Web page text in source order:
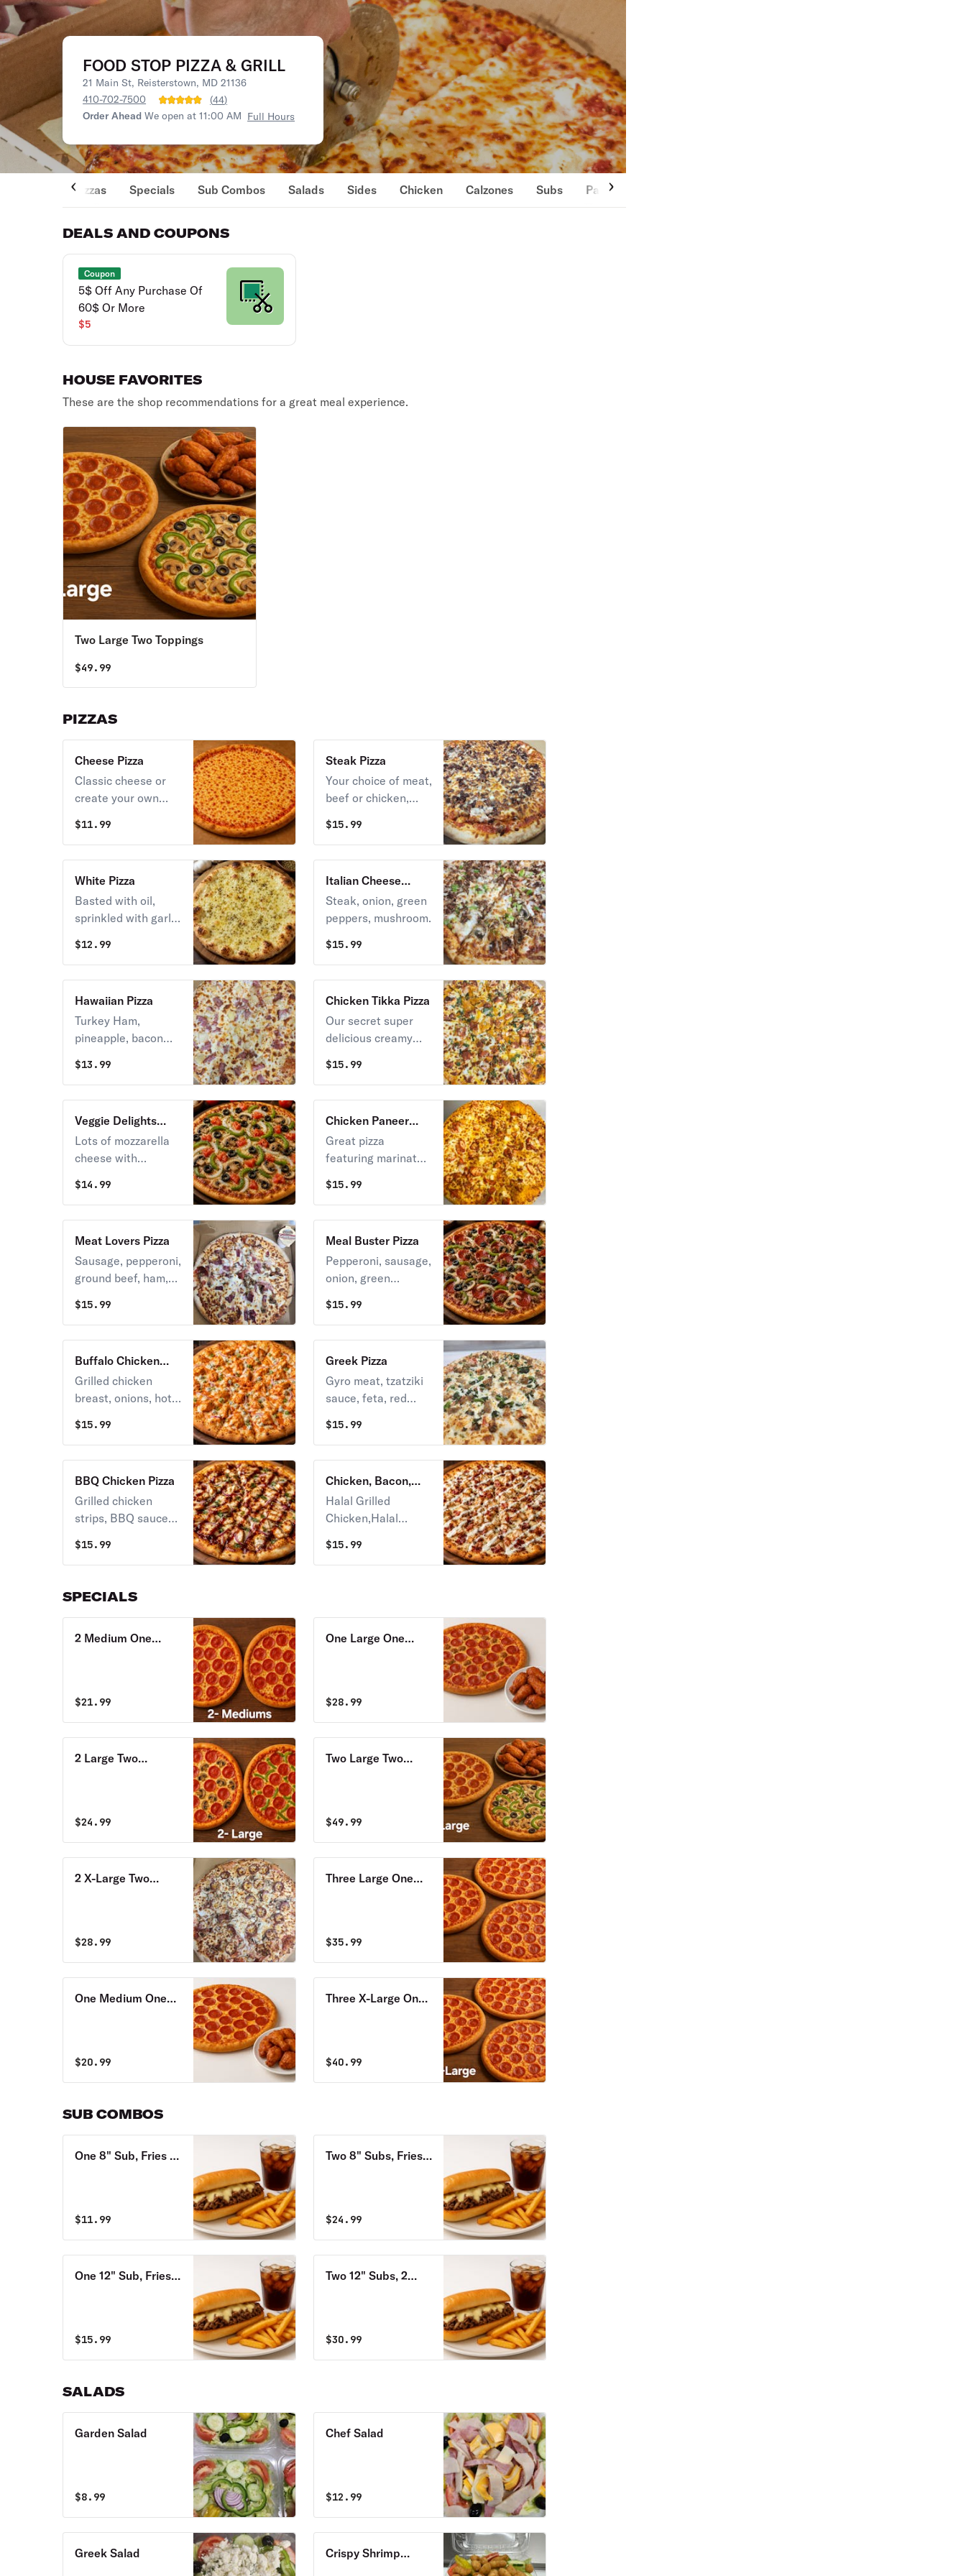
FOOD STOP PIZZA & GRILL
21 Main St, Reisterstown, MD 21136
410-702-7500
(44)
Order Ahead We open at 11:00 AM Full Hours
Pizzas Specials Sub Combos Salads Sides Chicken Calzones Subs Pastas
DEALS AND COUPONS
Coupon
5$ Off Any Purchase Of
60$ Or More
$5
HOUSE FAVORITES
These are the shop recommendations for a great meal experience.
Two Large Two Toppings
Soda
$49.99
PIZZAS
Cheese Pizza
Classic cheese or
create your own
$11.99
Steak Pizza
Your choice of meat,
beef or chicken,
cheese.
$15.99
White Pizza
Basted with oil,
sprinkled with garlic
oregano, mozzarella
& cheddar cheese.
$12.99
Italian Cheese
Steak Pizza
Steak, onion, green
peppers, mushroom.
$15.99
Hawaiian Pizza
Turkey Ham,
pineapple, bacon
cheese.
$13.99
Chicken Tikka Pizza
Our secret super
delicious creamy
marinated chicken
and touch of
mozzarella cheese
on top.
$15.99
Veggie Delights
Pizza
Lots of mozzarella
cheese with
mushrooms, green
peppers & black
$14.99
Chicken Paneer
Tikka Masala
Great pizza
featuring marinated
pieces, and a
flavorful homemade
topped with
mozzarella cheese
for a perfect
balance of taste.
$15.99
Meat Lovers Pizza
Sausage, pepperoni,
ground beef, ham,
extra cheese.
$15.99
Meal Buster Pizza
Pepperoni, sausage,
onion, green
black olive and
mozzarella cheese.
$15.99
Buffalo Chicken
Pizza
Grilled chicken
breast, onions, hot
blue cheese.
$15.99
Greek Pizza
Gyro meat, tzatziki
sauce, feta, red
tomato, spinach &
extra cheese.
$15.99
BBQ Chicken Pizza
Grilled chicken
strips, BBQ sauce
mozzarella &
American cheese.
$15.99
Chicken, Bacon,
Ranch
Halal Grilled
Chicken,Halal
on Top
$15.99
SPECIALS
2 Medium One
$21.99
One Large One
$28.99
2 Large Two
$24.99
Two Large Two
$49.99
2 X-Large Two
$28.99
Three Large One
$35.99
One Medium One
$20.99
Three X-Large One
$40.99
SUB COMBOS
One 8" Sub, Fries &
$11.99
Two 8" Subs, Fries
$24.99
One 12" Sub, Fries
$15.99
Two 12" Subs, 2
$30.99
SALADS
Garden Salad
$8.99
Chef Salad
$12.99
Greek Salad
Crispy Shrimp